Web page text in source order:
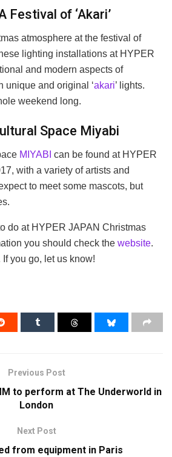
Festival of ‘Akari’
atmosphere at the festival of
lighting installations at HYPER
and modern aspects of
unique and original ‘akari’ lights.
weekend long.
Space Miyabi
MIYABI can be found at HYPER
with a variety of artists and
to meet some mascots, but
do at HYPER JAPAN Christmas
you should check the website.
you go, let us know!
Previous Post
to perform at The Underworld in
London
Next Post
from equipment in Paris